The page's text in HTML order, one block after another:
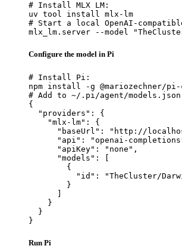
# Install MLX LM:
uv tool install mlx-lm
# Start a local OpenAI-
mlx_lm.server --model
Configure the model in Pi
# Install Pi:
npm install -g @mariozechner/pi-
# Add to ~/.pi/agent/
{
  "providers": {
    "mlx-lm": {
"baseUrl": "http://
"api": "openai-
      "apiKey": "none",
      "models": [
        {
"id": "TheCluster/
        }
      ]
    }
  }
}
Run Pi